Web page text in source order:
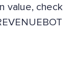
value, check